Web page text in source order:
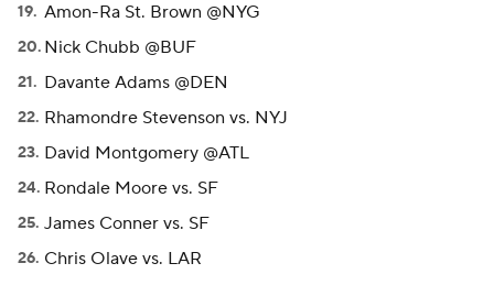
Amon-Ra St. Brown @NYG
Nick Chubb @BUF
Davante Adams @DEN
Rhamondre Stevenson vs. NYJ
David Montgomery @ATL
Rondale Moore vs. SF
James Conner vs. SF
Chris Olave vs. LAR